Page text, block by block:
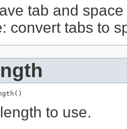
tab and
convert tabs to
to use.